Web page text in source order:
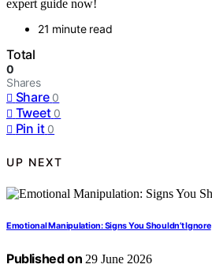
expert guide now!
21 minute read
Total
0
Shares
Share 0
Tweet 0
Pin it 0
UP NEXT
Emotional Manipulation: Signs You Shouldn’t Ignore
Published on 29 June 2026